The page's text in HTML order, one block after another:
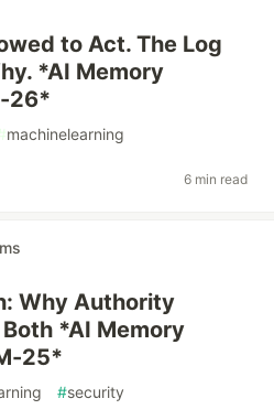
to Act. The Log
*AI Memory
26*
machinelearning
6 min read
Why Authority
*AI Memory
25*
#security